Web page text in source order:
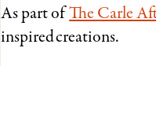
As part ofThe Carle
inspired creations.